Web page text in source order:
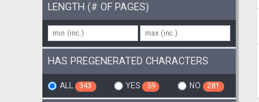
LENGTH (# OF PAGES)
HAS PREGENERATED CHARACTERS
ALL 343 YES 59 NO 281